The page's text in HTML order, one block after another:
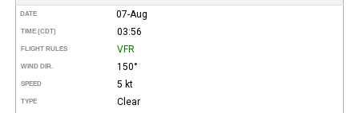
DATE 07-Aug
TIME (CDT) 03:56
FLIGHT RULES VFR
WIND DIR. 150°
SPEED 5 kt
TYPE Clear